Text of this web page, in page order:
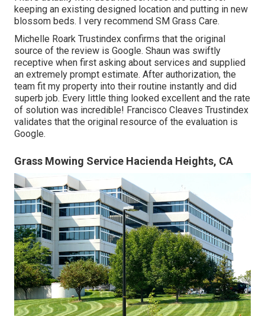
keeping an existing designed location and putting in new
blossom beds. I very recommend SM Grass Care.
Michelle Roark Trustindex confirms that the original
source of the review is Google. Shaun was swiftly
receptive when first asking about services and supplied
an extremely prompt estimate. After authorization, the
team fit my property into their routine instantly and did
superb job. Every little thing looked excellent and the rate
of solution was incredible! Francisco Cleaves Trustindex
validates that the original resource of the evaluation is
Google.
Grass Mowing Service Hacienda Heights, CA